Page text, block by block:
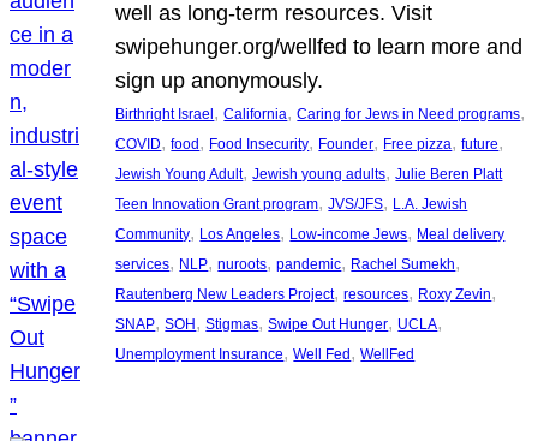
well as long-term resources. Visit
swipehunger.org/wellfed to learn more and
sign up anonymously.
Birthright Israel , California, Caring for Jews in Need programs
COVID, food , Food Insecurity, Founder, Free pizza, future
Jewish Young Adult, Jewish young adults, Julie Beren Platt
Teen Innovation Grant program, JVS/JFS, L.A. Jewish
Community, Los Angeles, Low-income Jews, Meal delivery
services, NLP, nuroots, pandemic, Rachel Sumekh
Rautenberg New Leaders Project, resources, Roxy Zevin
SNAP, SOH , Stigmas, Swipe Out Hunger, UCLA
Unemployment Insurance, Well Fed , WellFed